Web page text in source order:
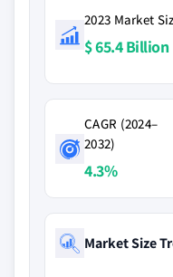
2023 Market
$ 65.4 Billion
CAGR (2024–
2032)
4.3%
Market Size